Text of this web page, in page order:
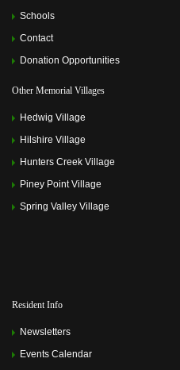
Schools
Contact
Donation Opportunities
Other Memorial Villages
Hedwig Village
Hilshire Village
Hunters Creek Village
Piney Point Village
Spring Valley Village
Resident Info
Newsletters
Events Calendar